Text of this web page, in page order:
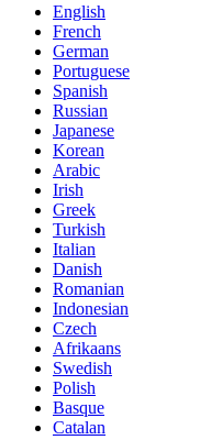
English
French
German
Portuguese
Spanish
Russian
Japanese
Korean
Arabic
Irish
Greek
Turkish
Italian
Danish
Romanian
Indonesian
Czech
Afrikaans
Swedish
Polish
Basque
Catalan